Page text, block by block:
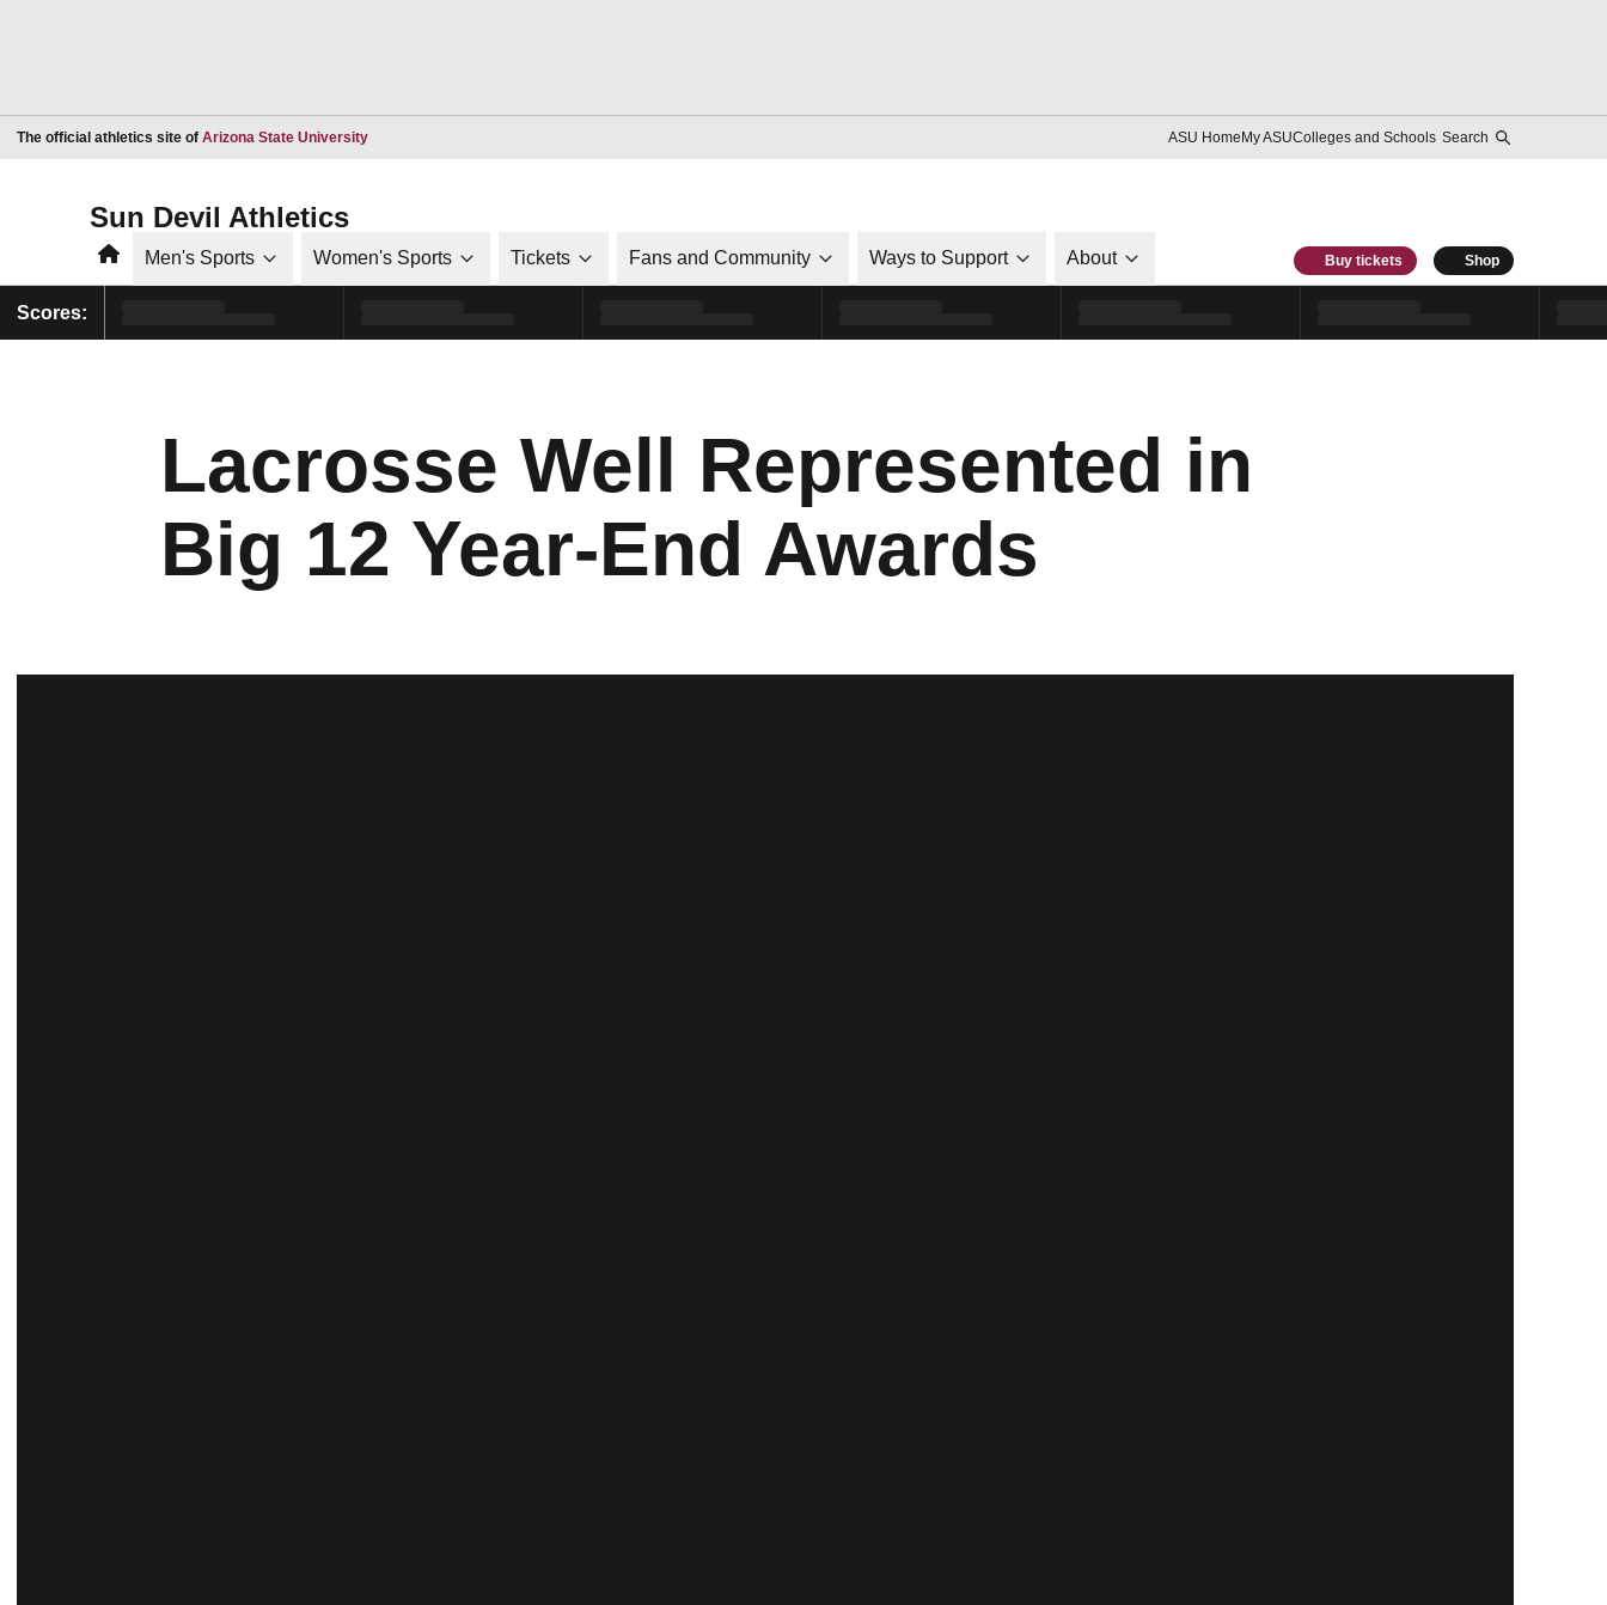
The official athletics site of Arizona State UniversityOpens in a new window ASU HomeMy ASUColleges and Schools Search
Sun Devil Athletics
HomeMen's Sports Women's Sports Tickets Fans and Community Ways to Support About Buy tickets Shop
Scores:
Lacrosse Well Represented in
Big 12 Year-End Awards